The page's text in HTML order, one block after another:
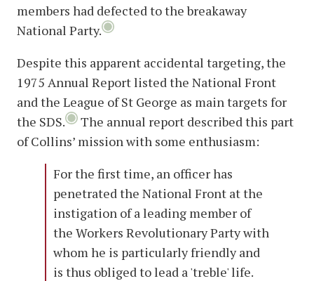
members had defected to the breakaway
National Party.
Despite this apparent accidental targeting, the
1975 Annual Report listed the National Front
and the League of St George as main targets for
the SDS.
The annual report described this part
of Collins’ mission with some enthusiasm:
For the first time, an officer has
penetrated the National Front at the
instigation of a leading member of
the Workers Revolutionary Party with
whom he is particularly friendly and
is thus obliged to lead a 'treble' life.